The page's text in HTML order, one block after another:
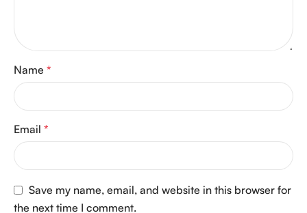
Name *
Email *
Save my name, email, and website in this browser for
the next time I comment.